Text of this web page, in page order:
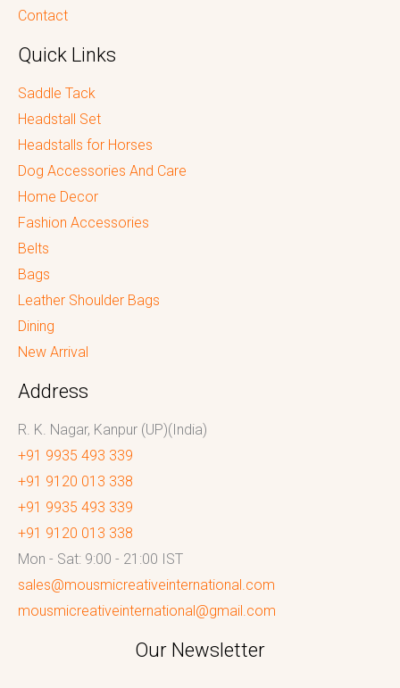
Contact
Quick Links
Saddle Tack
Headstall Set
Headstalls for Horses
Dog Accessories And Care
Home Decor
Fashion Accessories
Belts
Bags
Leather Shoulder Bags
Dining
New Arrival
Address
R. K. Nagar, Kanpur (UP)(India)
+91 9935 493 339
+91 9120 013 338
+91 9935 493 339
+91 9120 013 338
Mon - Sat: 9:00 - 21:00 IST
sales@mousmicreativeinternational.com
mousmicreativeinternational@gmail.com
Our Newsletter